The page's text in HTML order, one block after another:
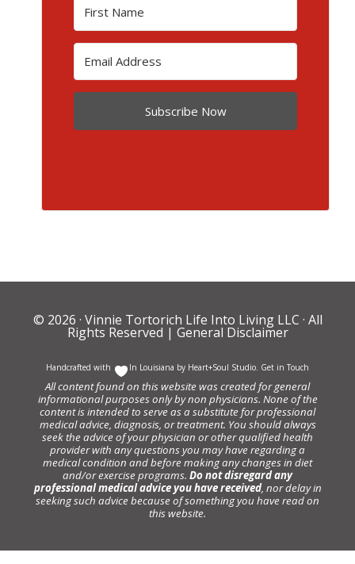
Subscribe Now
© 2026 · Vinnie Tortorich Life Into Living LLC · All
Rights Reserved | General Disclaimer
Handcrafted with In Louisiana by Heart+Soul Studio. Get in Touch
All content found on this website was created for general
informational purposes only by non physicians. None of the
content is intended to serve as a substitute for professional
medical advice, diagnosis, or treatment. You should always
seek the advice of your physician or other qualified health
provider with any questions you may have regarding a
medical condition and before making any changes in diet
and/or exercise programs. Do not disregard any
professional medical advice you have received, nor delay in
seeking such advice because of something you have read on
this website.